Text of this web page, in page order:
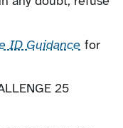
ID Guidance for
25